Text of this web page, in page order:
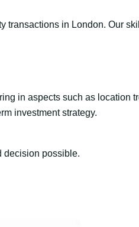
transactions in London. Our
in aspects such as location
investment strategy.
decision possible.